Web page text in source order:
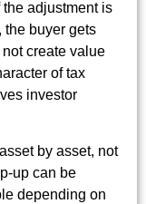
adjustment is
the buyer gets
create value
of tax
investor
by asset, not
up can be
depending on